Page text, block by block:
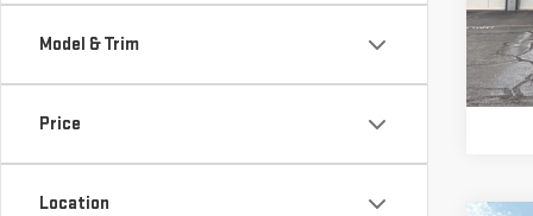
Model & Trim
Price
Location
VIN: